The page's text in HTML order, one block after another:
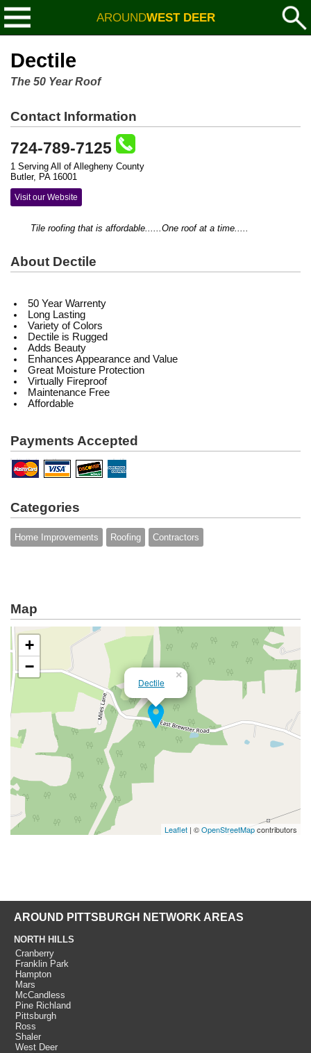
AROUNDWEST DEER
Dectile
The 50 Year Roof
Contact Information
724-789-7125
1 Serving All of Allegheny County
Butler, PA 16001
Visit our Website
Tile roofing that is affordable......One roof at a time.....
About Dectile
50 Year Warrenty
Long Lasting
Variety of Colors
Dectile is Rugged
Adds Beauty
Enhances Appearance and Value
Great Moisture Protection
Virtually Fireproof
Maintenance Free
Affordable
Payments Accepted
Categories
Home Improvements Roofing Contractors
Map
Dectile
×
+
−
Leaflet | ©OpenStreetMapcontributors
AROUND PITTSBURGH NETWORK AREAS
NORTH HILLS
Cranberry
Franklin Park
Hampton
Mars
McCandless
Pine Richland
Pittsburgh
Ross
Shaler
West Deer